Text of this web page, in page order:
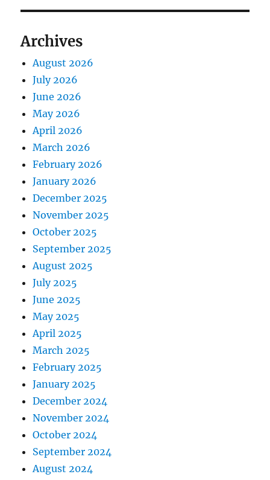
Archives
August 2026
July 2026
June 2026
May 2026
April 2026
March 2026
February 2026
January 2026
December 2025
November 2025
October 2025
September 2025
August 2025
July 2025
June 2025
May 2025
April 2025
March 2025
February 2025
January 2025
December 2024
November 2024
October 2024
September 2024
August 2024